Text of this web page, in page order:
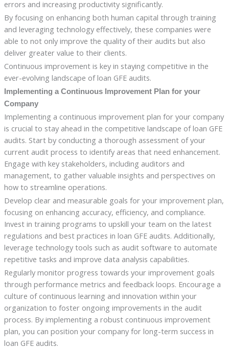
errors and increasing productivity significantly.
By focusing on enhancing both human capital through training
and leveraging technology effectively, these companies were
able to not only improve the quality of their audits but also
deliver greater value to their clients.
Continuous improvement is key in staying competitive in the
ever-evolving landscape of loan GFE audits.
Implementing a Continuous Improvement Plan for your
Company
Implementing a continuous improvement plan for your company
is crucial to stay ahead in the competitive landscape of loan GFE
audits. Start by conducting a thorough assessment of your
current audit process to identify areas that need enhancement.
Engage with key stakeholders, including auditors and
management, to gather valuable insights and perspectives on
how to streamline operations.
Develop clear and measurable goals for your improvement plan,
focusing on enhancing accuracy, efficiency, and compliance.
Invest in training programs to upskill your team on the latest
regulations and best practices in loan GFE audits. Additionally,
leverage technology tools such as audit software to automate
repetitive tasks and improve data analysis capabilities.
Regularly monitor progress towards your improvement goals
through performance metrics and feedback loops. Encourage a
culture of continuous learning and innovation within your
organization to foster ongoing improvements in the audit
process. By implementing a robust continuous improvement
plan, you can position your company for long-term success in
loan GFE audits.